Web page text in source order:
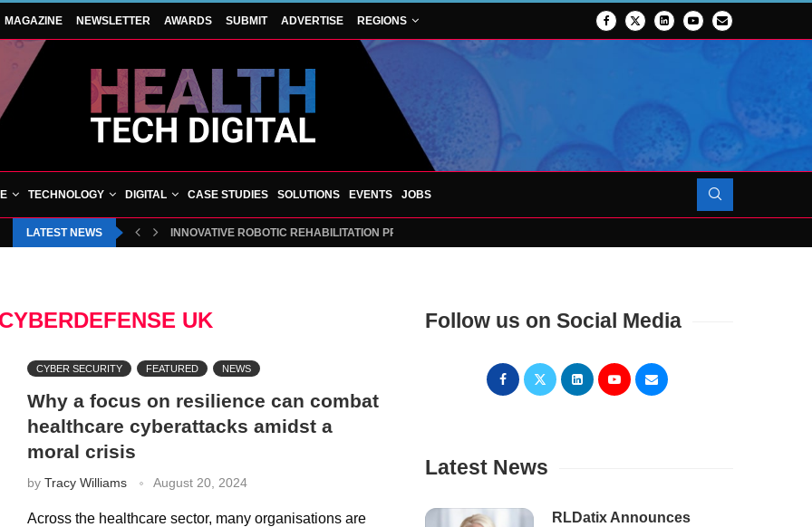
MAGAZINE NEWSLETTER AWARDS SUBMIT ADVERTISE REGIONS
TECHNOLOGY DIGITAL CASE STUDIES SOLUTIONS EVENTS JOBS
LATEST NEWS INNOVATIVE ROBOTIC REHABILITATION PROJECT TO LAUNCH AT RJAH
UK
CYBER SECURITY FEATURED NEWS
Why a focus on resilience can combat
healthcare cyberattacks amidst a
moral crisis
by Tracy Williams August 20, 2024
Across the healthcare sector, many organisations are
Follow us on Social Media
Latest News
RLDatix Announces